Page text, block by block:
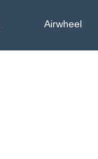
Airwheel